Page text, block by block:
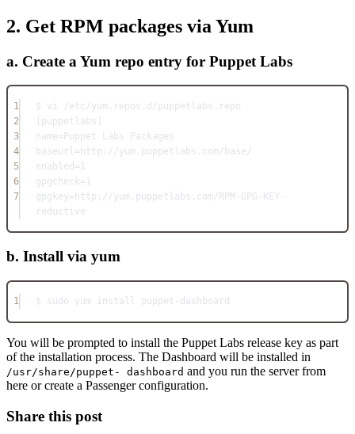
2. Get RPM packages via Yum
a. Create a Yum repo entry for Puppet Labs
1
$ vi /etc/yum.repos.d/puppetlabs.repo
2
[puppetlabs]
3
name=Puppet Labs Packages
4
baseurl=http://yum.puppetlabs.com/base/
5
enabled=1
6
gpgcheck=1
7
gpgkey=http://yum.puppetlabs.com/RPM-GPG-KEY-
reductive
b. Install via yum
1 $ sudo yum install puppet-dashboard
You will be prompted to install the Puppet Labs release key as part
of the installation process. The Dashboard will be installed in
/usr/share/puppet- dashboard and you run the server from
here or create a Passenger configuration.
Share this post